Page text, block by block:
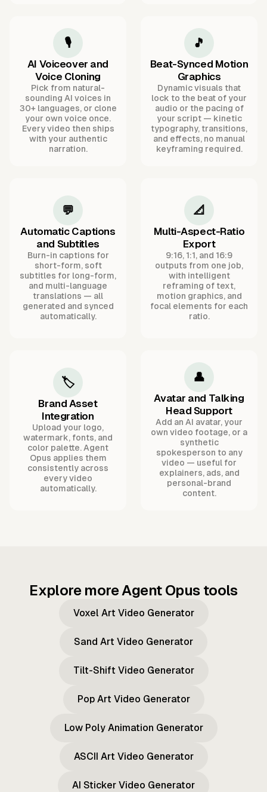
🎙️
AI Voiceover and
Voice Cloning
Pick from natural-
sounding AI voices in
30+ languages, or clone
your own voice once.
Every video then ships
with your authentic
narration.
🎵
Beat-Synced Motion
Graphics
Dynamic visuals that
lock to the beat of your
audio or the pacing of
your script — kinetic
typography, transitions,
and effects, no manual
keyframing required.
💬
Automatic Captions
and Subtitles
Burn-in captions for
short-form, soft
subtitles for long-form,
and multi-language
translations — all
generated and synced
automatically.
📐
Multi-Aspect-Ratio
Export
9:16, 1:1, and 16:9
outputs from one job,
with intelligent
reframing of text,
motion graphics, and
focal elements for each
ratio.
🏷️
Brand Asset
Integration
Upload your logo,
watermark, fonts, and
color palette. Agent
Opus applies them
consistently across
every video
automatically.
👤
Avatar and Talking
Head Support
Add an AI avatar, your
own video footage, or a
synthetic
spokesperson to any
video — useful for
explainers, ads, and
personal-brand
content.
Explore more Agent Opus tools
Voxel Art Video Generator
Sand Art Video Generator
Tilt-Shift Video Generator
Pop Art Video Generator
Low Poly Animation Generator
ASCII Art Video Generator
AI Sticker Video Generator